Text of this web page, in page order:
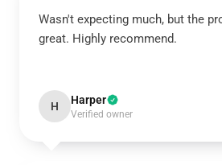
Wasn't expecting much, but the
great. Highly recommend.
H Harper
Verified owner